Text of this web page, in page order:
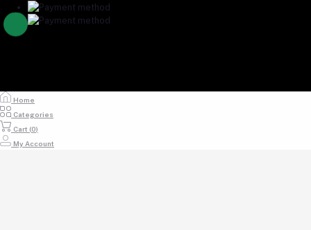
Home
Categories
Cart (0)
My Account